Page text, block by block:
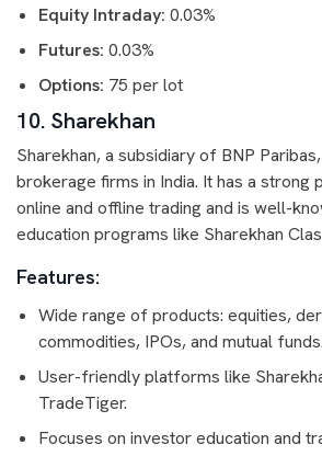
Equity Intraday: 0.03%
Futures: 0.03%
Options: 75 per lot
10. Sharekhan
Sharekhan, a subsidiary of BNP
brokerage firms in India. It has a strong
online and offline trading and is well-
education programs like Sharekhan
Features:
Wide range of products: equities,
commodities, IPOs, and mutual funds.
User-friendly platforms like
TradeTiger.
Focuses on investor education and